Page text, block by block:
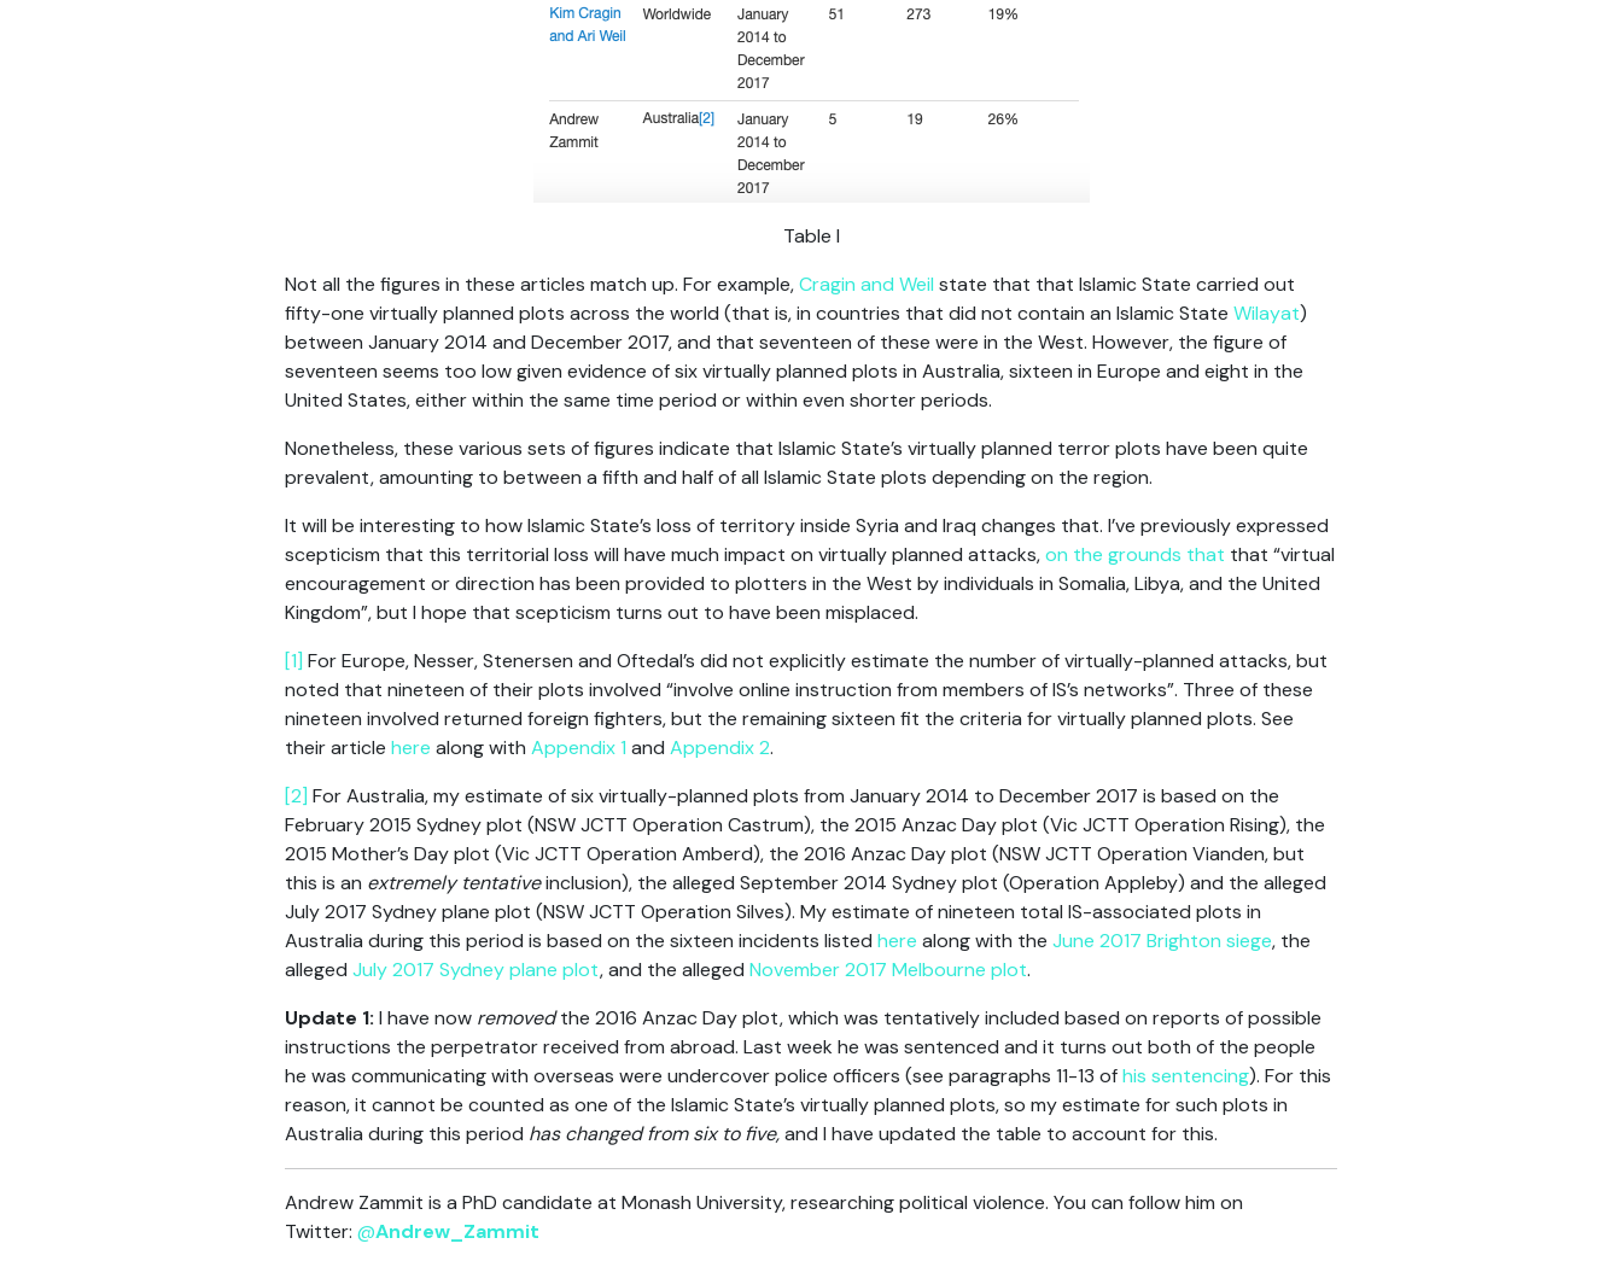
Table I
Not all the figures in these articles match up. For example,Cragin and Weil state that that Islamic State carried out
fifty-one virtually planned plots across the world (that is, in countries that did not contain an Islamic State Wilayat)
between January 2014 and December 2017, and that seventeen of these were in the West. However, the figure of
seventeen seems too low given evidence of six virtually planned plots in Australia, sixteen in Europe and eight in the
United States, either within the same time period or within even shorter periods.
Nonetheless, these various sets of figures indicate that Islamic State’s virtually planned terror plots have been quite
prevalent, amounting to between a fifth and half of all Islamic State plots depending on the region.
It will be interesting to how Islamic State’s loss of territory inside Syria and Iraq changes that. I’ve previously expressed
scepticism that this territorial loss will have much impact on virtually planned attacks,on the grounds that that “virtual
encouragement or direction has been provided to plotters in the West by individuals in Somalia, Libya, and the United
Kingdom”, but I hope that scepticism turns out to have been misplaced.
[1] For Europe, Nesser, Stenersen and Oftedal’s did not explicitly estimate the number of virtually-planned attacks, but
noted that nineteen of their plots involved “involve online instruction from members of IS’s networks”. Three of these
nineteen involved returned foreign fighters, but the remaining sixteen fit the criteria for virtually planned plots. See
their article here along with Appendix 1 and Appendix 2.
[2] For Australia, my estimate of six virtually-planned plots from January 2014 to December 2017 is based on the
February 2015 Sydney plot (NSW JCTT Operation Castrum), the 2015 Anzac Day plot (Vic JCTT Operation Rising), the
2015 Mother’s Day plot (Vic JCTT Operation Amberd), the 2016 Anzac Day plot (NSW JCTT Operation Vianden, but
this is an extremely tentativeinclusion), the alleged September 2014 Sydney plot (Operation Appleby) and the alleged
July 2017 Sydney plane plot (NSW JCTT Operation Silves). My estimate of nineteen total IS-associated plots in
Australia during this period is based on the sixteen incidents listed here along with the June 2017 Brighton siege, the
alleged July 2017 Sydney plane plot, and the alleged November 2017 Melbourne plot.
Update 1: I have now removedthe 2016 Anzac Day plot, which was tentatively included based on reports of possible
instructions the perpetrator received from abroad. Last week he was sentenced and it turns out both of the people
he was communicating with overseas were undercover police officers (see paragraphs 11-13 ofhis sentencing). For this
reason, it cannot be counted as one of the Islamic State’s virtually planned plots, so my estimate for such plots in
Australia during this period has changed from six to five,and I have updated the table to account for this.
Andrew Zammit is a PhD candidate at Monash University, researching political violence. You can follow him on
Twitter: @Andrew_Zammit